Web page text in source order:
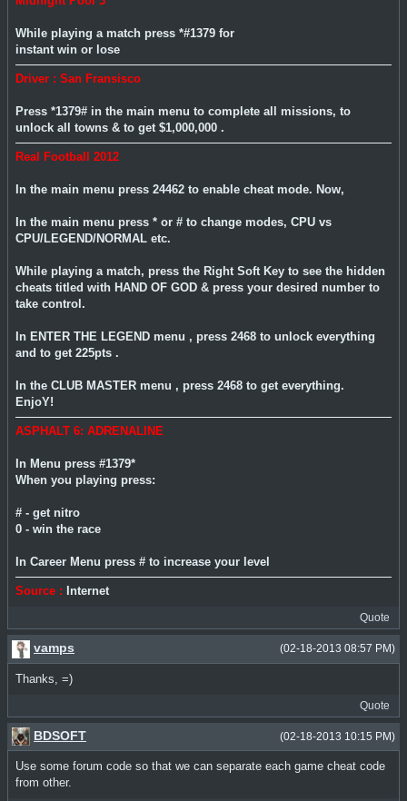
While playing a match press *#1379 for
instant win or lose
Driver : San Fransisco
Press *1379# in the main menu to complete all missions, to
unlock all towns & to get $1,000,000 .
Real Football 2012
In the main menu press 24462 to enable cheat mode. Now,
In the main menu press * or # to change modes, CPU vs
CPU/LEGEND/NORMAL etc.
While playing a match, press the Right Soft Key to see the hidden
cheats titled with HAND OF GOD & press your desired number to
take control.
In ENTER THE LEGEND menu , press 2468 to unlock everything
and to get 225pts .
In the CLUB MASTER menu , press 2468 to get everything.
EnjoY!
ASPHALT 6: ADRENALINE
In Menu press #1379*
When you playing press:
# - get nitro
0 - win the race
In Career Menu press # to increase your level
Source : Internet
Quote
(02-18-2013 08:57 PM)
vamps
Thanks, =)
Quote
(02-18-2013 10:15 PM)
BDSOFT
Use some forum code so that we can separate each game cheat code
from other.